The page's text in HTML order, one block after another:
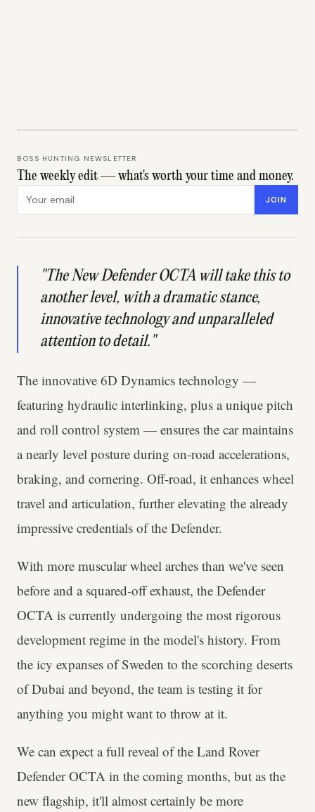
BOSS HUNTING NEWSLETTER
The weekly edit — what's worth your time and money.
Email address JOIN
"The New Defender OCTA will take this to
another level, with a dramatic stance,
innovative technology and unparalleled
attention to detail."
The innovative 6D Dynamics technology —
featuring hydraulic interlinking, plus a unique pitch
and roll control system — ensures the car maintains
a nearly level posture during on-road accelerations,
braking, and cornering. Off-road, it enhances wheel
travel and articulation, further elevating the already
impressive credentials of the Defender.
With more muscular wheel arches than we've seen
before and a squared-off exhaust, the Defender
OCTA is currently undergoing the most rigorous
development regime in the model's history. From
the icy expanses of Sweden to the scorching deserts
of Dubai and beyond, the team is testing it for
anything you might want to throw at it.
We can expect a full reveal of the Land Rover
Defender OCTA in the coming months, but as the
new flagship, it'll almost certainly be more